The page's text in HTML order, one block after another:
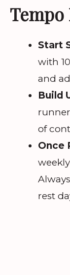
Tempo
Start
with
and
Build
of
Once
rest